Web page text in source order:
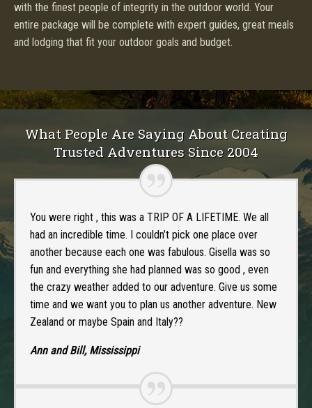
with the finest people of integrity in the outdoor world. Your
entire package will be complete with expert guides, great meals
and lodging that fit your outdoor goals and budget.
What People Are Saying About Creating
Trusted Adventures Since 2004
You were right , this was a TRIP OF A LIFETIME. We all
had an incredible time. I couldn’t pick one place over
another because each one was fabulous. Gisella was so
fun and everything she had planned was so good , even
the crazy weather added to our adventure. Give us some
time and we want you to plan us another adventure. New
Zealand or maybe Spain and Italy??
Ann and Bill, Mississippi